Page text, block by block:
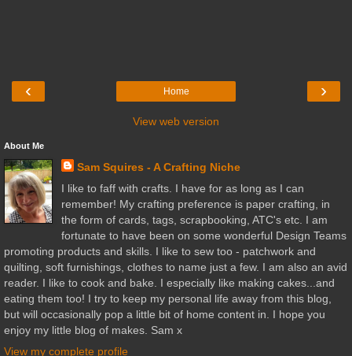
‹ ›
Home
View web version
About Me
Sam Squires - A Crafting Niche
I like to faff with crafts. I have for as long as I can
remember! My crafting preference is paper crafting, in
the form of cards, tags, scrapbooking, ATC's etc. I am
fortunate to have been on some wonderful Design Teams
promoting products and skills. I like to sew too - patchwork and
quilting, soft furnishings, clothes to name just a few. I am also an avid
reader. I like to cook and bake. I especially like making cakes...and
eating them too! I try to keep my personal life away from this blog,
but will occasionally pop a little bit of home content in. I hope you
enjoy my little blog of makes. Sam x
View my complete profile